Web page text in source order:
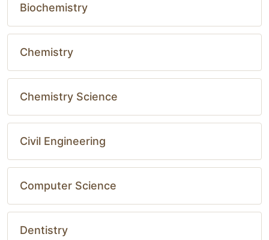
Biochemistry
Chemistry
Chemistry Science
Civil Engineering
Computer Science
Dentistry